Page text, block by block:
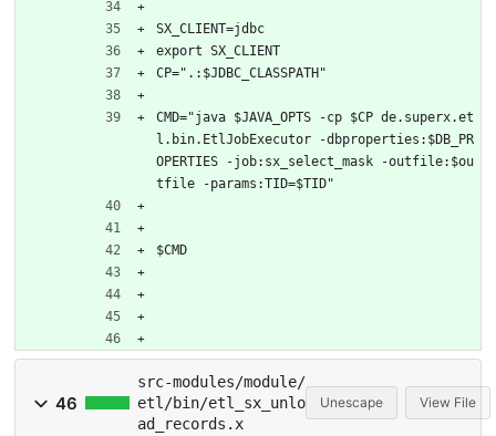
SX_CLIENT=jdbc
export SX_CLIENT
CP=".:$JDBC_CLASSPATH"
CMD="java $JAVA_OPTS -cp $CP de.superx.et
l.bin.EtlJobExecutor -dbproperties:$DB_PR
OPERTIES -job:sx_select_mask -outfile:$ou
tfile -params:TID=$TID"
$CMD
46
src-modules/module/
etl/bin/etl_sx_unlo
ad_records.x
Unescape View File